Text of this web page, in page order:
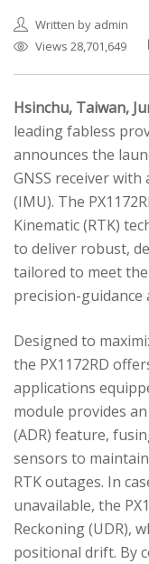
Written by admin
Views 28,701,649
Hsinchu, Taiwan,
leading fabless
announces the
GNSS receiver
(IMU). The
Kinematic (RTK)
to deliver robust,
tailored to meet
precision-guidance
Designed to
the PX1172RD
applications
module provides
(ADR) feature,
sensors to
RTK outages. In
unavailable, the
Reckoning (UDR),
positional drift. By